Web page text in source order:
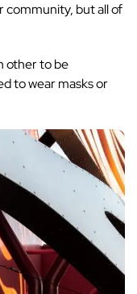
community, but all of
other to be
to wear masks or